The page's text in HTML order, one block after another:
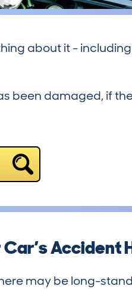
about it -
damaged, if
Accident
may be long-